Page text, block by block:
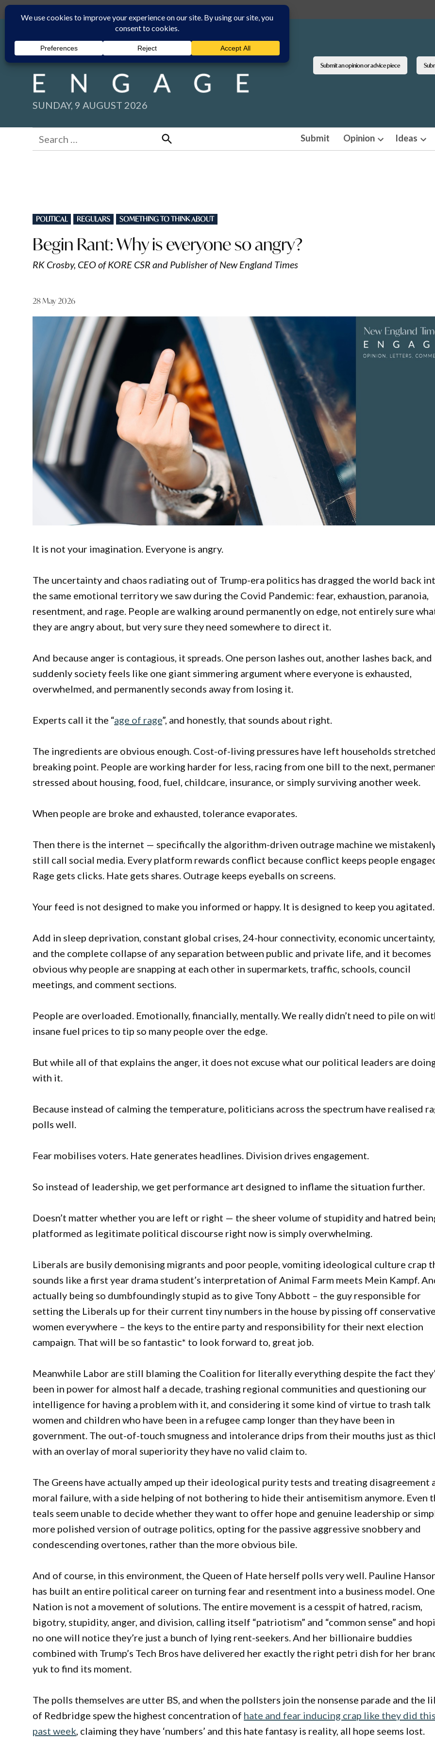
Skip
to
content
Submit an opinion or advice piece
SUNDAY, 9 AUGUST 2026
Search
for:
Search
Submit Opinion
Open
Ideas
POSTED
IN
POLITICAL REGULARS SOMETHING TO THINK ABOUT
Begin Rant: Why is everyone so angry?
RK Crosby, CEO of KORE CSR and Publisher of New England Times
28 May 2026
It is not your imagination. Everyone is angry.
The uncertainty and chaos radiating out of Trump-era politics has dragged the world back
the same emotional territory we saw during the Covid Pandemic: fear, exhaustion, paranoia,
resentment, and rage. People are walking around permanently on edge, not entirely sure
they are angry about, but very sure they need somewhere to direct it.
And because anger is contagious, it spreads. One person lashes out, another lashes back, and
suddenly society feels like one giant simmering argument where everyone is exhausted,
overwhelmed, and permanently seconds away from losing it.
Experts call it the “age of rage”, and honestly, that sounds about right.
The ingredients are obvious enough. Cost-of-living pressures have left households
breaking point. People are working harder for less, racing from one bill to the next,
stressed about housing, food, fuel, childcare, insurance, or simply surviving another week.
When people are broke and exhausted, tolerance evaporates.
Then there is the internet — specifically the algorithm-driven outrage machine we
still call social media. Every platform rewards conflict because conflict keeps people
Rage gets clicks. Hate gets shares. Outrage keeps eyeballs on screens.
Your feed is not designed to make you informed or happy. It is designed to keep you agitated.
Add in sleep deprivation, constant global crises, 24-hour connectivity, economic uncertainty,
and the complete collapse of any separation between public and private life, and it becomes
obvious why people are snapping at each other in supermarkets, traffic, schools, council
meetings, and comment sections.
People are overloaded. Emotionally, financially, mentally. We really didn’t need to pile on
insane fuel prices to tip so many people over the edge.
But while all of that explains the anger, it does not excuse what our political leaders are
with it.
Because instead of calming the temperature, politicians across the spectrum have realised
polls well.
Fear mobilises voters. Hate generates headlines. Division drives engagement.
So instead of leadership, we get performance art designed to inflame the situation further.
Doesn’t matter whether you are left or right — the sheer volume of stupidity and hatred
platformed as legitimate political discourse right now is simply overwhelming.
Liberals are busily demonising migrants and poor people, vomiting ideological culture crap
sounds like a first year drama student’s interpretation of Animal Farm meets Mein Kampf.
actually being so dumbfoundingly stupid as to give Tony Abbott – the guy responsible for
setting the Liberals up for their current tiny numbers in the house by pissing off conservative
women everywhere – the keys to the entire party and responsibility for their next election
campaign. That will be so fantastic* to look forward to, great job.
Meanwhile Labor are still blaming the Coalition for literally everything despite the fact
been in power for almost half a decade, trashing regional communities and questioning our
intelligence for having a problem with it, and considering it some kind of virtue to trash talk
women and children who have been in a refugee camp longer than they have been in
government. The out-of-touch smugness and intolerance drips from their mouths just as
with an overlay of moral superiority they have no valid claim to.
The Greens have actually amped up their ideological purity tests and treating disagreement
moral failure, with a side helping of not bothering to hide their antisemitism anymore. Even
teals seem unable to decide whether they want to offer hope and genuine leadership or
more polished version of outrage politics, opting for the passive aggressive snobbery and
condescending overtones, rather than the more obvious bile.
And of course, in this environment, the Queen of Hate herself polls very well. Pauline
has built an entire political career on turning fear and resentment into a business model. One
Nation is not a movement of solutions. The entire movement is a cesspit of hatred, racism,
bigotry, stupidity, anger, and division, calling itself “patriotism” and “common sense” and
no one will notice they’re just a bunch of lying rent-seekers. And her billionaire buddies
combined with Trump’s Tech Bros have delivered her exactly the right petri dish for her
yuk to find its moment.
The polls themselves are utter BS, and when the pollsters join the nonsense parade and the
of Redbridge spew the highest concentration of hate and fear inducing crap like they did this
past week, claiming they have ‘numbers’ and this hate fantasy is reality, all hope seems lost.